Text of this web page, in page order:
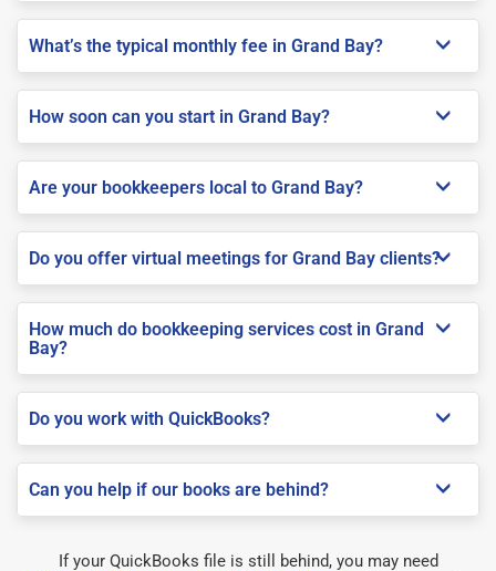
What’s the typical monthly fee in Grand Bay?
How soon can you start in Grand Bay?
Are your bookkeepers local to Grand Bay?
Do you offer virtual meetings for Grand Bay clients?
How much do bookkeeping services cost in Grand
Bay?
Do you work with QuickBooks?
Can you help if our books are behind?
If your QuickBooks file is still behind, you may need